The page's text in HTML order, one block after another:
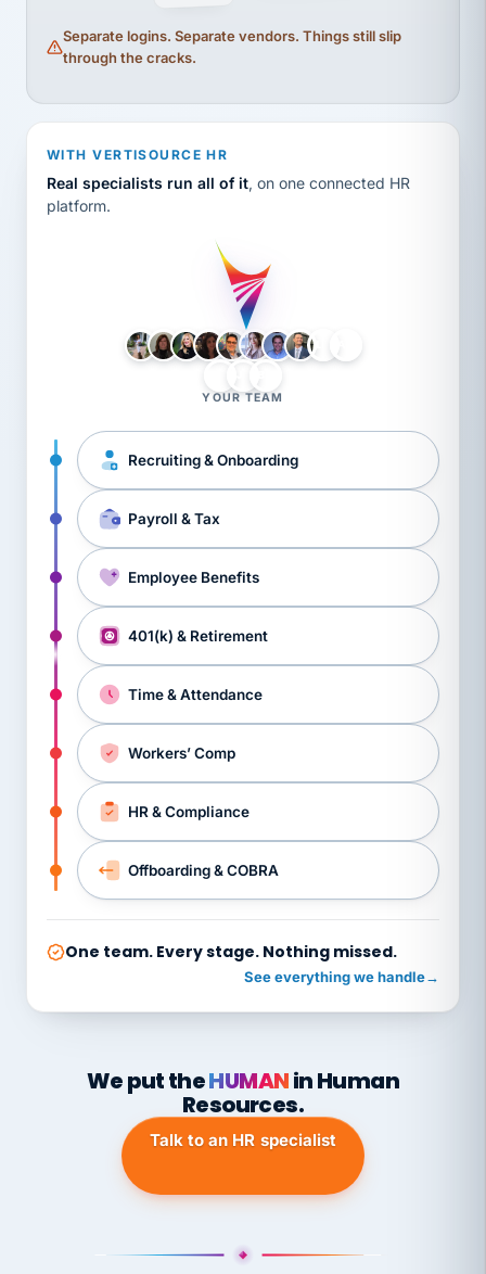
Separate logins. Separate vendors. Things still slip
through the cracks.
WITH VERTISOURCE HR
Real specialists run all of it, on one connected HR
platform.
YOUR TEAM
Recruiting & Onboarding
Payroll & Tax
Employee Benefits
401(k) & Retirement
Time & Attendance
Workers’ Comp
HR & Compliance
Offboarding & COBRA
One team. Every stage. Nothing missed.
See everything we handle→
We put theHUMANin Human
Resources.
Talk to an HR specialist